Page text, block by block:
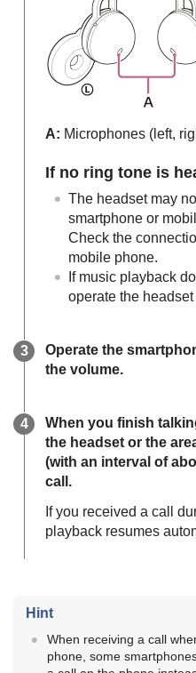
A: Microphones (left,
If no ring tone is
The headset may
smartphone or
Check the
mobile phone.
If music playback
operate the
Operate the
the volume.
When you finish
the headset or the
(with an interval of
call.
If you received a call
playback resumes
Hint
When receiving a call
phone, some